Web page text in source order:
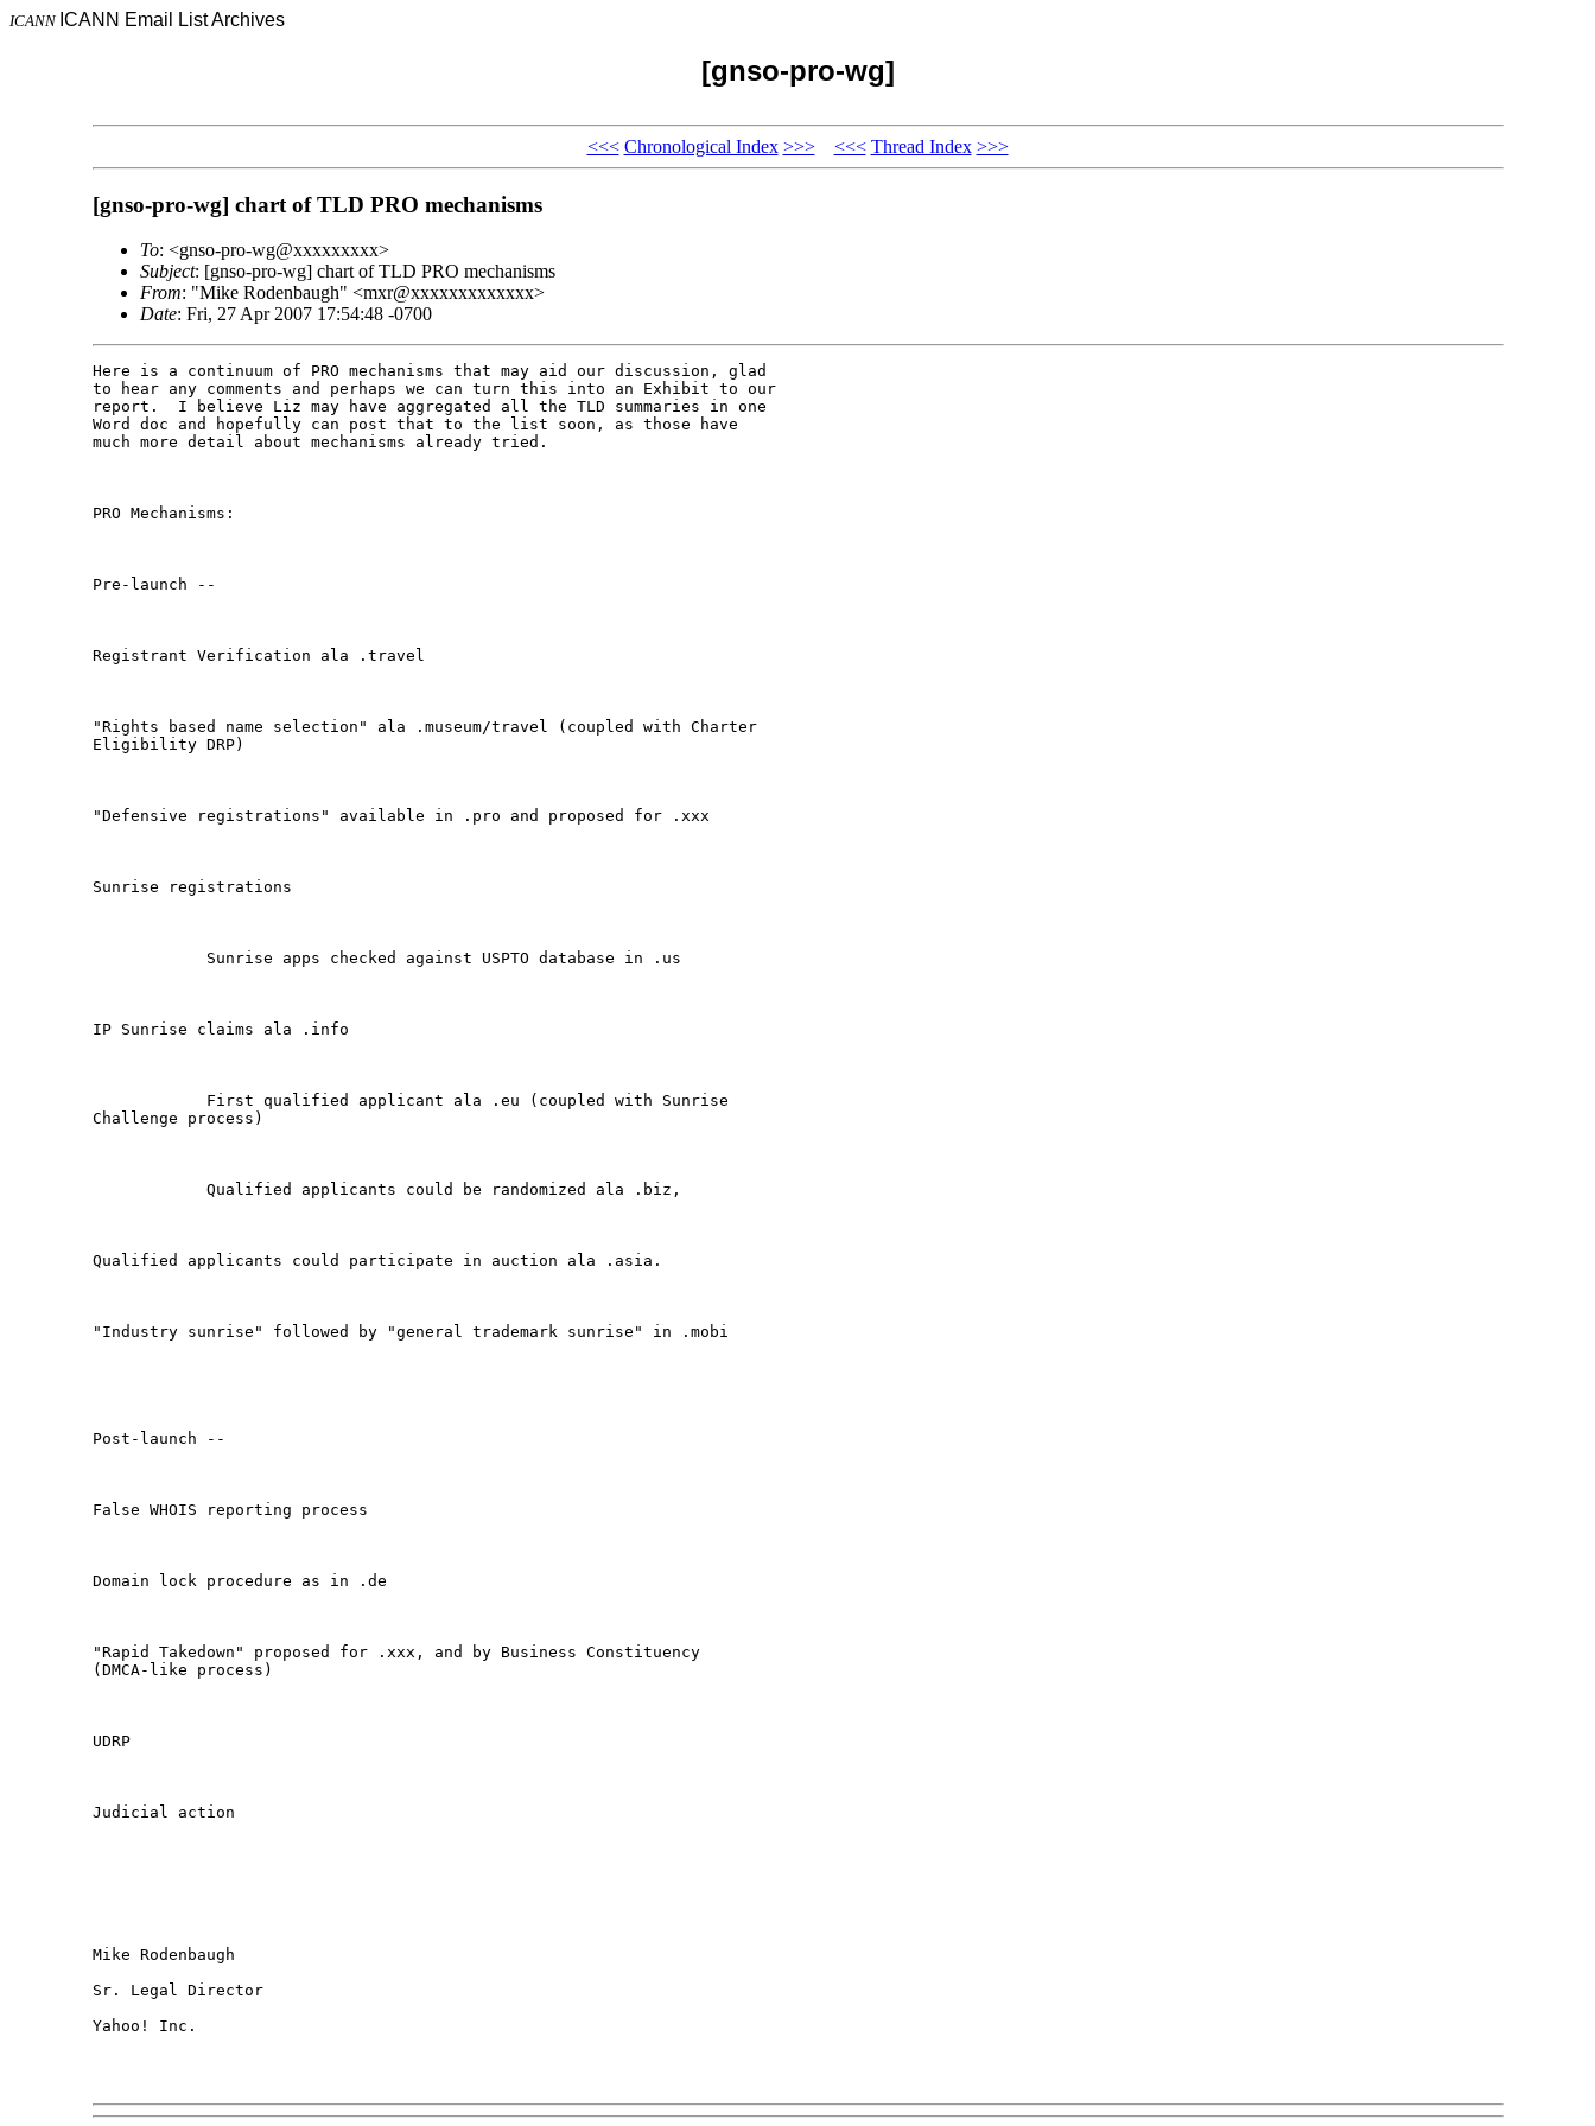
ICANN ICANN Email List Archives
[gnso-pro-wg]
<<< Chronological Index >>> <<< Thread Index >>>
[gnso-pro-wg] chart of TLD PRO mechanisms
To: <gnso-pro-wg@xxxxxxxxx>
Subject: [gnso-pro-wg] chart of TLD PRO mechanisms
From: "Mike Rodenbaugh" <mxr@xxxxxxxxxxxxx>
Date: Fri, 27 Apr 2007 17:54:48 -0700
Here is a continuum of PRO mechanisms that may aid our discussion, glad
to hear any comments and perhaps we can turn this into an Exhibit to our
report.  I believe Liz may have aggregated all the TLD summaries in one
Word doc and hopefully can post that to the list soon, as those have
much more detail about mechanisms already tried.
PRO Mechanisms:
Pre-launch --
Registrant Verification ala .travel
"Rights based name selection" ala .museum/travel (coupled with Charter
Eligibility DRP)
"Defensive registrations" available in .pro and proposed for .xxx
Sunrise registrations
            Sunrise apps checked against USPTO database in .us
IP Sunrise claims ala .info
            First qualified applicant ala .eu (coupled with Sunrise
Challenge process)
            Qualified applicants could be randomized ala .biz,
Qualified applicants could participate in auction ala .asia.
"Industry sunrise" followed by "general trademark sunrise" in .mobi
Post-launch --
False WHOIS reporting process
Domain lock procedure as in .de
"Rapid Takedown" proposed for .xxx, and by Business Constituency
(DMCA-like process)
UDRP
Judicial action
Mike Rodenbaugh
Sr. Legal Director
Yahoo! Inc.